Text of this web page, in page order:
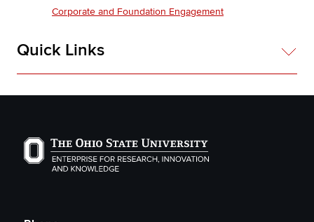
Corporate and Foundation Engagement
Quick Links
The Ohio State University Enterprise of Research,